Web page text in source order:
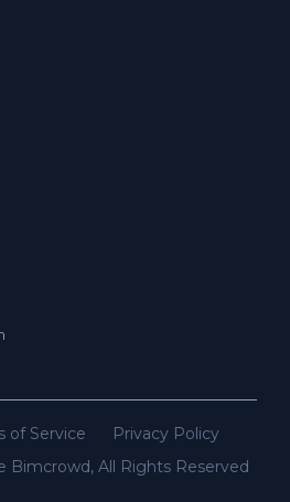
of Service
Privacy Policy
Bimcrowd, All Rights Reserved